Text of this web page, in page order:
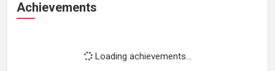
Achievements
Loading achievements...